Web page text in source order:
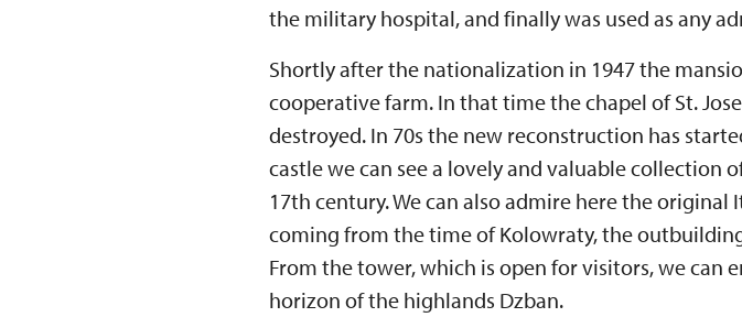
the military hospital, and finally was used as any
Shortly after the nationalization in 1947 the
cooperative farm. In that time the chapel of St.
destroyed. In 70s the new reconstruction has
castle we can see a lovely and valuable
17th century. We can also admire here the
coming from the time of Kolowraty, the
From the tower, which is open for visitors, we can
horizon of the highlands Dzban.